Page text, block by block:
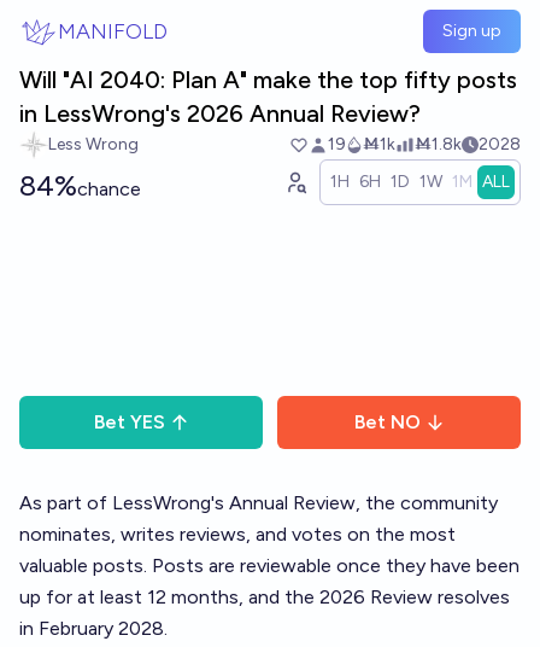
MANIFOLD Sign up
Will "AI 2040: Plan A" make the top fifty posts
in LessWrong's 2026 Annual Review?
Less Wrong 19 Ṁ1k Ṁ1.8k 2028
84%chance 1H 6H 1D 1W 1M ALL
Bet YES Bet NO
As part of LessWrong's Annual Review, the community
nominates, writes reviews, and votes on the most
valuable posts. Posts are reviewable once they have been
up for at least 12 months, and the 2026 Review resolves
in February 2028.